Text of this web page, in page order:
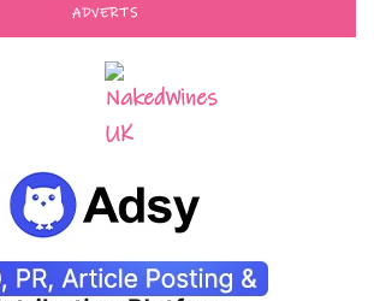
ADVERTS